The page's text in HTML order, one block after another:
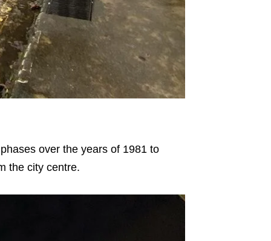
over the years of 1981 to
the city centre.